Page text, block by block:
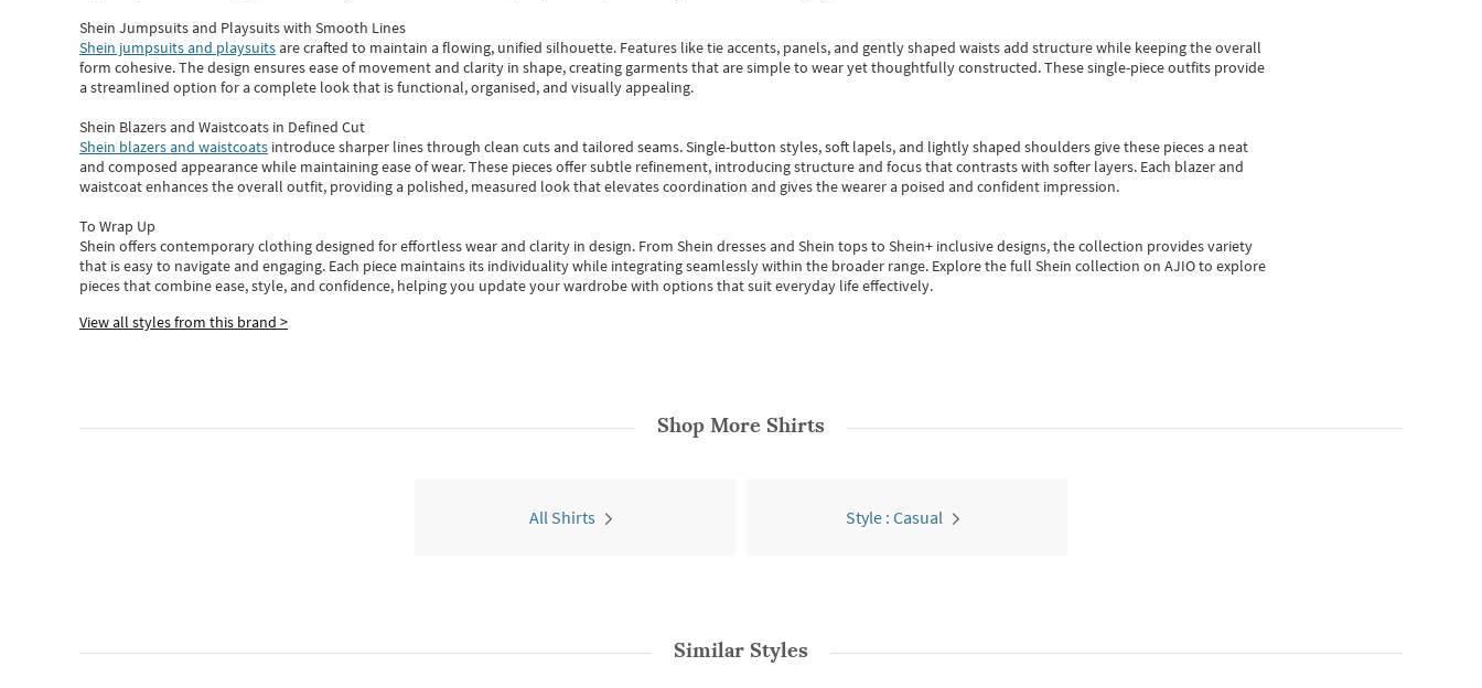
Shein Jumpsuits and Playsuits with Smooth Lines
Shein jumpsuits and playsuitsare crafted to maintain a flowing, unified silhouette. Features like tie accents, panels, and gently shaped waists add structure while keeping the overall
form cohesive. The design ensures ease of movement and clarity in shape, creating garments that are simple to wear yet thoughtfully constructed. These single-piece outfits provide
a streamlined option for a complete look that is functional, organised, and visually appealing.
Shein Blazers and Waistcoats in Defined Cut
Shein blazers and waistcoats introduce sharper lines through clean cuts and tailored seams. Single-button styles, soft lapels, and lightly shaped shoulders give these pieces a neat
and composed appearance while maintaining ease of wear.These pieces offer subtle refinement, introducing structure and focus that contrasts with softer layers. Each blazer and
waistcoat enhances the overall outfit, providing a polished, measured look that elevates coordination and gives the wearer a poised and confident impression.
To Wrap Up
Shein offers contemporary clothing designed for effortless wear and clarity in design. From Shein dressesand Shein topsto Shein+ inclusive designs, the collection provides variety
that is easy to navigate and engaging. Each piece maintains its individuality while integrating seamlessly within the broader range. Explore the full Shein collection on AJIO to explore
piecesthatcombine ease, style, and confidence, helping you update your wardrobe with options that suit everyday life effectively.
View all styles from this brand >
Shop More Shirts
All Shirts Style : Casual
Similar Styles